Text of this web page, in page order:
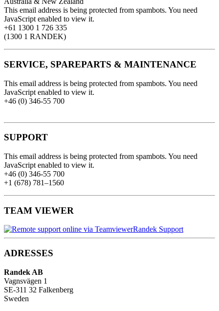
This email address is being protected from spambots. You need
JavaScript enabled to view it.
+61 1300 1 726 335
(1300 1 RANDEK)
SERVICE, SPAREPARTS & MAINTENANCE
This email address is being protected from spambots. You need
JavaScript enabled to view it.
+46 (0) 346-55 700
SUPPORT
This email address is being protected from spambots. You need
JavaScript enabled to view it.
+46 (0) 346-55 700
+1 (678) 781–1560
TEAM VIEWER
Randek Support
ADRESSES
Randek AB
Vagnsvägen 1
SE-311 32 Falkenberg
Sweden